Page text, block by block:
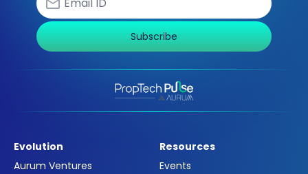
Subscribe
Evolution
Aurum Ventures
Resources
Events